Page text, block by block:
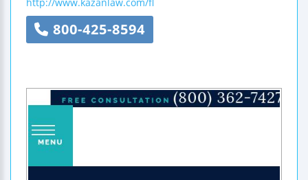
800-425-8594